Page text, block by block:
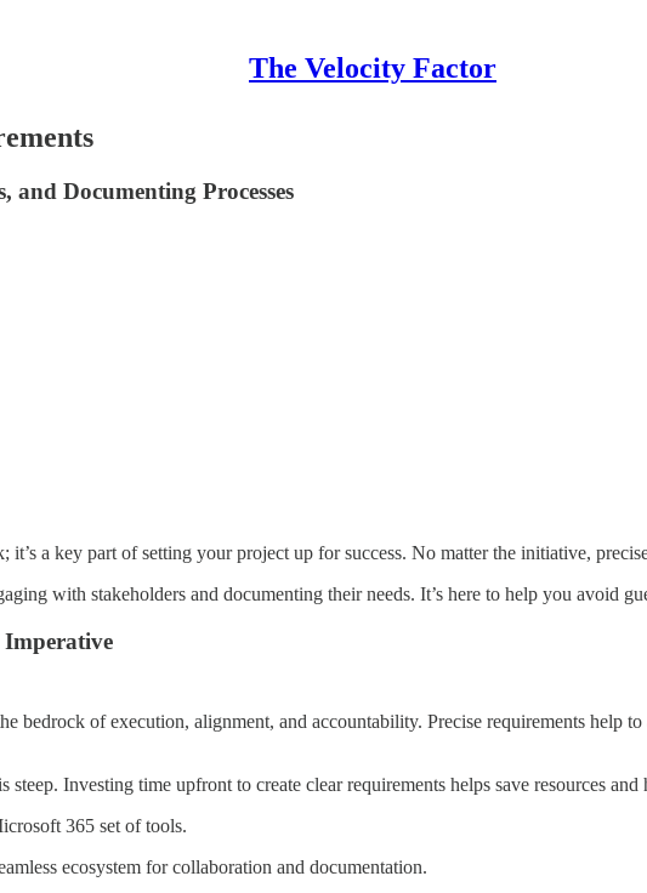
The Velocity Factor
and Documenting Processes
it’s a key part of setting your project up for success. No matter the initiative,
with stakeholders and documenting their needs. It’s here to help you avoid
Imperative
bedrock of execution, alignment, and accountability. Precise requirements help
Investing time upfront to create clear requirements helps save resources and
365 set of tools.
ecosystem for collaboration and documentation.